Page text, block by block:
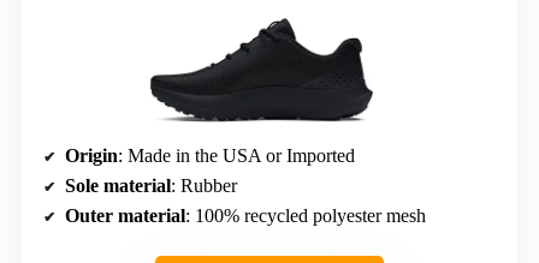
Origin: Made in the USA or Imported
Sole material: Rubber
Outer material: 100% recycled polyester mesh